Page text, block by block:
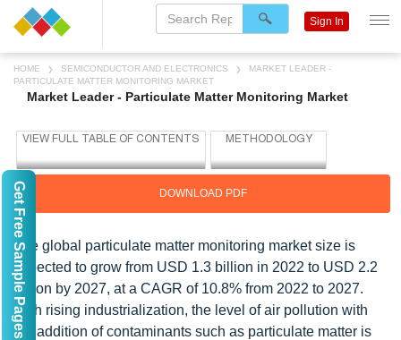
HOME SEMICONDUCTOR AND ELECTRONICS
MARKET LEADER -
PARTICULATE MATTER MONITORING MARKET
Market Leader - Particulate Matter Monitoring Market
DOWNLOAD PDF
The global particulate matter monitoring market size is
expected to grow from USD 1.3 billion in 2022 to USD 2.2
billion by 2027, at a CAGR of 10.8% from 2022 to 2027.
With rising industrialization, the level of air pollution with
the addition of contaminants such as particulate matter is
Sign In
Get Free Sample Pages